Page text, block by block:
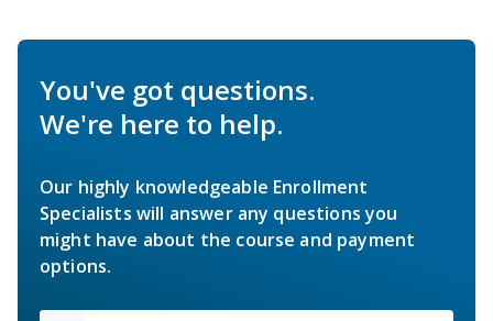
You've got questions.
We're here to help.
Our highly knowledgeable Enrollment
Specialists will answer any questions you
might have about the course and payment
options.